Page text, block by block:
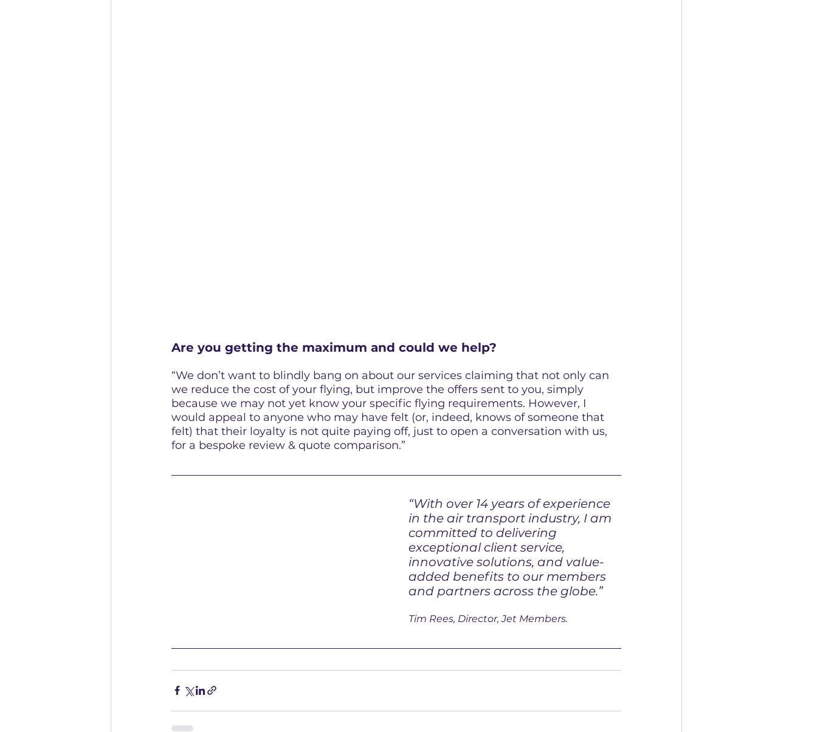
Are you getting the maximum and could we help?
“We don’t want to blindly bang on about our services claiming that not only can
we reduce the cost of your flying, but improve the offers sent to you, simply
because we may not yet know your specific flying requirements. However, I
would appeal to anyone who may have felt (or, indeed, knows of someone that
felt) that their loyalty is not quite paying off, just to open a conversation with us,
for a bespoke review & quote comparison.”
“With over 14 years of experience
in the air transport industry, I am
committed to delivering
exceptional client service,
innovative solutions, and value-
added benefits to our members
and partners across the globe.”
Tim Rees, Director, Jet Members.